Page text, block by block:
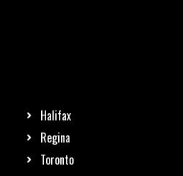
Halifax
Regina
Toronto